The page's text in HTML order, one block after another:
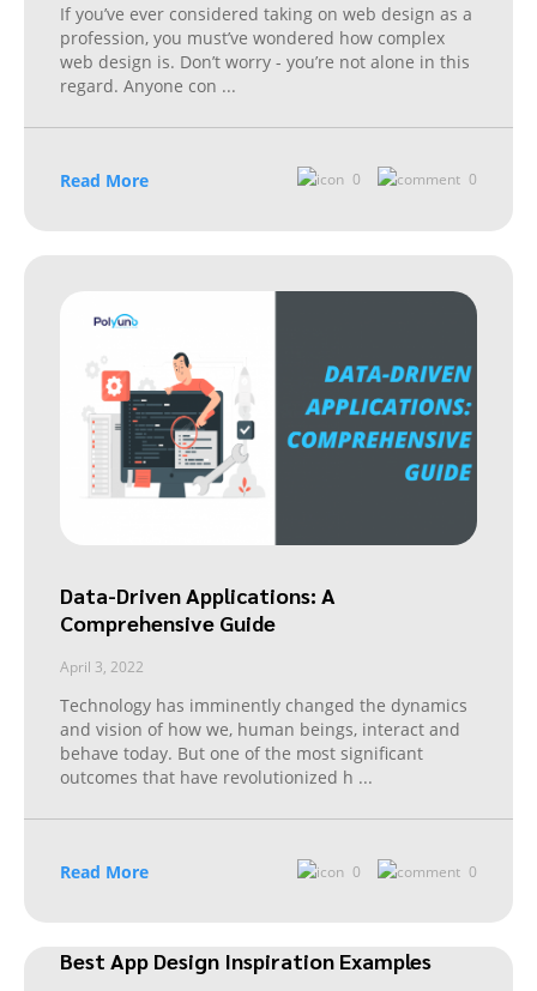
If you’ve ever considered taking on web design as a
profession, you must’ve wondered how complex
web design is. Don’t worry - you’re not alone in this
regard. Anyone con ...
Read More 0 0
Data-Driven Applications: A
Comprehensive Guide
April 3, 2022
Technology has imminently changed the dynamics
and vision of how we, human beings, interact and
behave today. But one of the most significant
outcomes that have revolutionized h ...
Read More 0 0
Best App Design Inspiration Examples